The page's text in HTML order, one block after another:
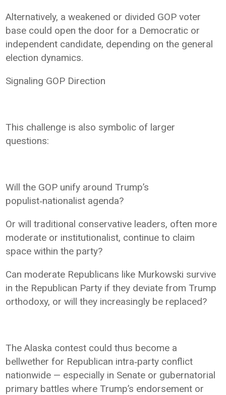
Alternatively, a weakened or divided GOP voter
base could open the door for a Democratic or
independent candidate, depending on the general
election dynamics.
Signaling GOP Direction
This challenge is also symbolic of larger
questions:
Will the GOP unify around Trump’s
populist‑nationalist agenda?
Or will traditional conservative leaders, often more
moderate or institutionalist, continue to claim
space within the party?
Can moderate Republicans like Murkowski survive
in the Republican Party if they deviate from Trump
orthodoxy, or will they increasingly be replaced?
The Alaska contest could thus become a
bellwether for Republican intra‑party conflict
nationwide — especially in Senate or gubernatorial
primary battles where Trump’s endorsement or